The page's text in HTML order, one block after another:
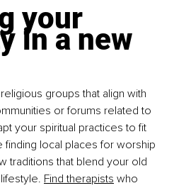
your
in a new
groups that align with
or forums related to
your spiritual practices to fit
local places for worship
traditions that blend your old
Find therapists who